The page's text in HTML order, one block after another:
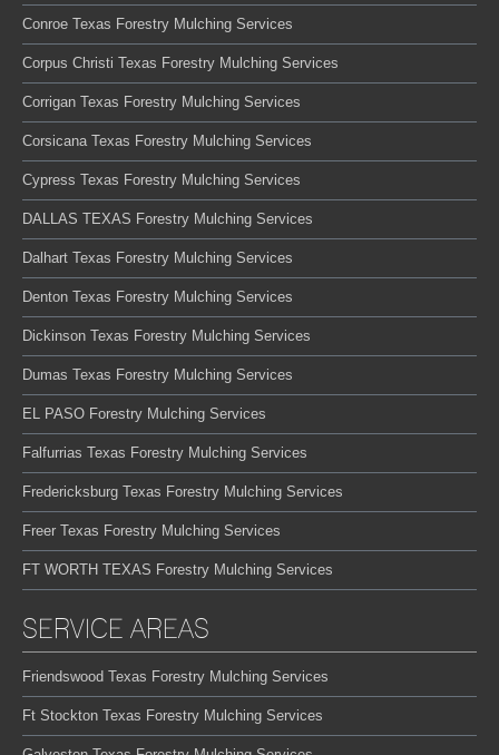
Conroe Texas Forestry Mulching Services
Corpus Christi Texas Forestry Mulching Services
Corrigan Texas Forestry Mulching Services
Corsicana Texas Forestry Mulching Services
Cypress Texas Forestry Mulching Services
DALLAS TEXAS Forestry Mulching Services
Dalhart Texas Forestry Mulching Services
Denton Texas Forestry Mulching Services
Dickinson Texas Forestry Mulching Services
Dumas Texas Forestry Mulching Services
EL PASO Forestry Mulching Services
Falfurrias Texas Forestry Mulching Services
Fredericksburg Texas Forestry Mulching Services
Freer Texas Forestry Mulching Services
FT WORTH TEXAS Forestry Mulching Services
SERVICE AREAS
Friendswood Texas Forestry Mulching Services
Ft Stockton Texas Forestry Mulching Services